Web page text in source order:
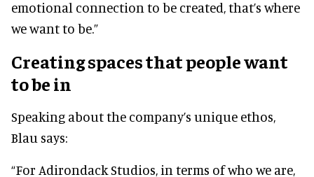
emotional connection to be created, that’s where
we want to be.”
Creating spaces that people want
to be in
Speaking about the company’s unique ethos,
Blau says:
“For Adirondack Studios, in terms of who we are,